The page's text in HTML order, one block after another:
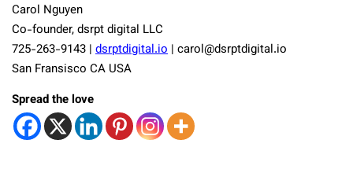
Carol Nguyen
Co-founder, dsrpt digital LLC
725-263-9143 | dsrptdigital.io | carol@dsrptdigital.io
San Fransisco CA USA
Spread the love